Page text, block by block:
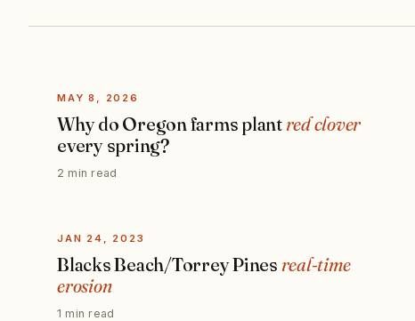
MAY 8, 2026
Why do Oregon farms plant red clover
every spring?
2 min read
JAN 24, 2023
Blacks Beach/Torrey Pines real-time
erosion
1 min read